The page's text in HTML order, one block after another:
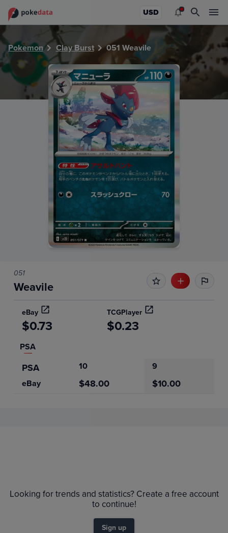
USD
Pokemon Clay Burst 051 Weavile
051
Weavile
eBay TCGPlayer
$0.73 $0.23
PSA
PSA 10
9
eBay
$48.00 $10.00
$50
Raw
Looking for trends and statistics? Create a free account
to continue!
Sign up
PokeDATA - Check current Pokemon card values for